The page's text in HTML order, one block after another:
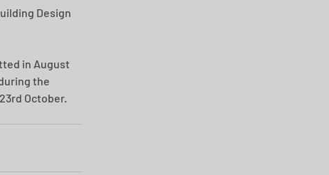
Design
in August
the
October.